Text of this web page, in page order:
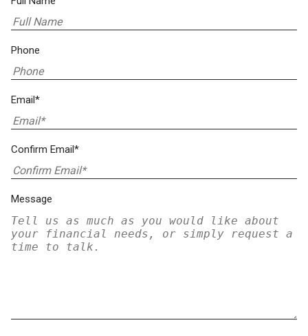
Phone
Email*
Confirm Email*
Message